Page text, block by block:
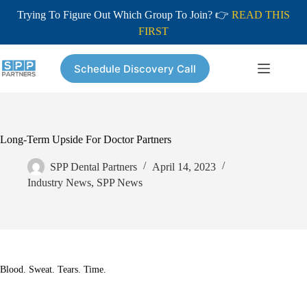
Trying To Figure Out Which Group To Join? 👉 READ THIS
FIRST
to
content
Schedule Discovery Call
Long-Term Upside For Doctor Partners
SPP Dental Partners
April 14, 2023
Industry News, SPP News
Blood. Sweat. Tears. Time.